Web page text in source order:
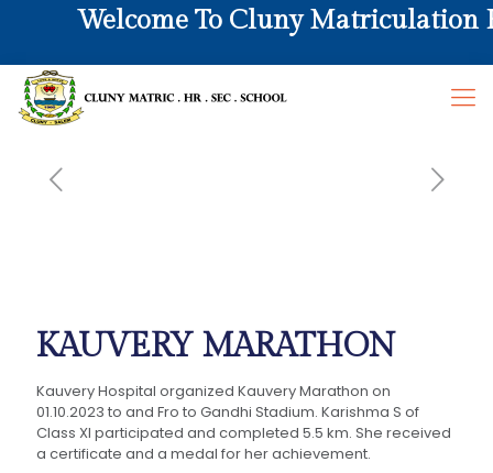
Welcome To Cluny Matriculation
KAUVERY MARATHON
Kauvery Hospital organized Kauvery Marathon on
01.10.2023 to and Fro to Gandhi Stadium. Karishma S of
Class XI participated and completed 5.5 km. She received
a certificate and a medal for her achievement.